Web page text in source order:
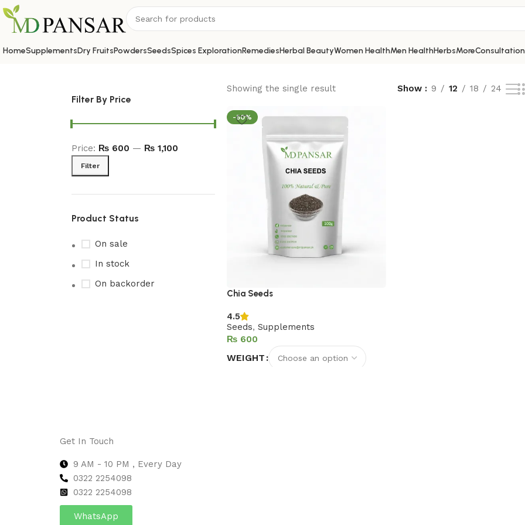
HomeSupplementsDry FruitsPowdersSeedsSpices ExplorationRemediesHerbal BeautyWomen HealthMen HealthHerbsMore
Filter By Price
Filter
Price: ₨ 600 — ₨ 1,100
Product Status
On sale
In stock
On backorder
Showing the single result Show 9 12 18 24
-50%
Chia Seeds
4.5
Seeds, Supplements
₨
WEIGHT
Get In Touch
9 AM - 10 PM , Every Day
0322 2254098
0322 2254098
WhatsApp